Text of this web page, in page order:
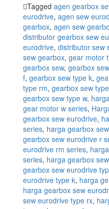
Tagged agen gearbox
eurodrive, agen sew
gearbox, agen sew
distributor gearbox sew
eurodrive, distributor sew
sew gearbox, gear motor
gearbox sew, gearbox
f, gearbox sew type k,
type rm, gearbox sew
gearbox sew type w,
gear motor w series,
gearbox sew eurodrive,
series, harga gearbox
gearbox sew eurodrive r
eurodrive rm series,
series, harga gearbox
gearbox sew eurodrive
eurodrive type k, harga
harga gearbox sew
sew eurodrive type rx,